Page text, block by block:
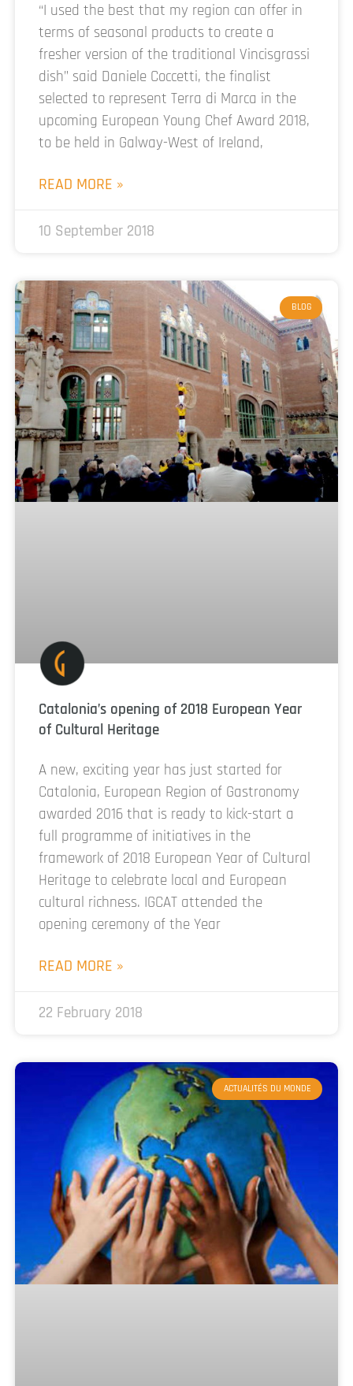
“I used the best that my region can offer in
terms of seasonal products to create a
fresher version of the traditional Vincisgrassi
dish” said Daniele Coccetti, the finalist
selected to represent Terra di Marca in the
upcoming European Young Chef Award 2018,
to be held in Galway-West of Ireland,
READ MORE »
10 September 2018
BLOG
Catalonia’s opening of 2018 European Year
of Cultural Heritage
A new, exciting year has just started for
Catalonia, European Region of Gastronomy
awarded 2016 that is ready to kick-start a
full programme of initiatives in the
framework of 2018 European Year of Cultural
Heritage to celebrate local and European
cultural richness. IGCAT attended the
opening ceremony of the Year
READ MORE »
22 February 2018
ACTUALITÉS DU MONDE